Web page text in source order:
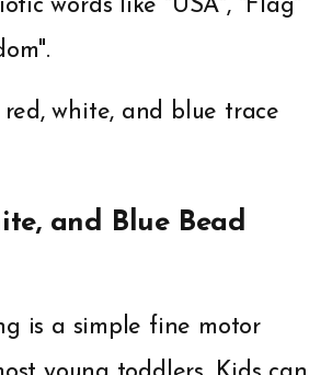
words like "USA", "Flag"
white, and blue trace
and Blue Bead
is a simple fine motor